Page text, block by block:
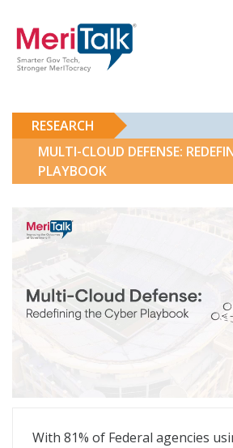
RESEARCH
MULTI-CLOUD DEFENSE:
PLAYBOOK
Multi-Cloud Defense: Redefining
With 81% of Federal agencies